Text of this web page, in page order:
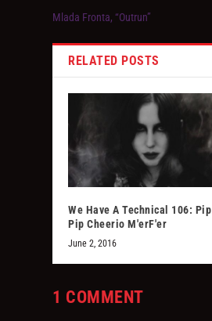
Mlada Fronta, “Outrun”
RELATED POSTS
We Have A Technical 106: Pip
Pip Cheerio M'erF'er
June 2, 2016
1 COMMENT